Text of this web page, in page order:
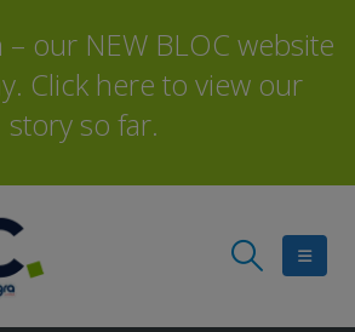
our NEW BLOC website
Click here to view our
story so far.